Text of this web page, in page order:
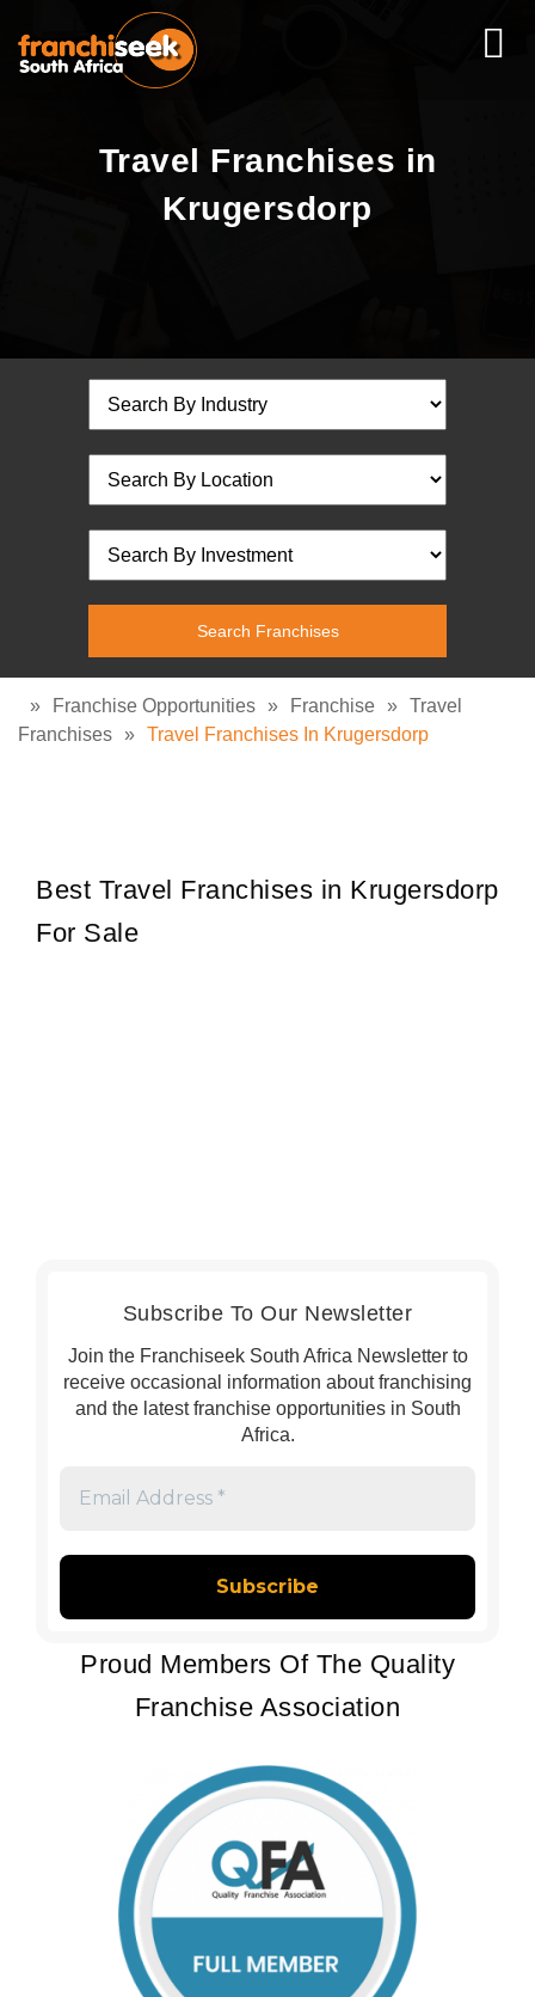
Travel Franchises in
Krugersdorp
» Franchise Opportunities » Franchise » Travel
Franchises » Travel Franchises In Krugersdorp
Best Travel Franchises in Krugersdorp
For Sale
Subscribe To Our Newsletter
Join the Franchiseek South Africa Newsletter to
receive occasional information about franchising
and the latest franchise opportunities in South
Africa.
*
Proud Members Of The Quality
Franchise Association